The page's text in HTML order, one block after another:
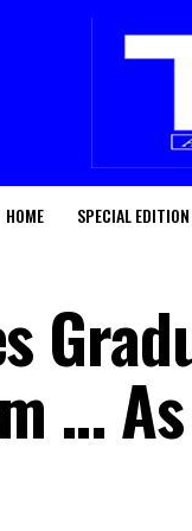
HOME SPECIAL EDITION
…